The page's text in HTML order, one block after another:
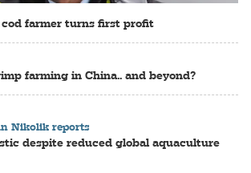
cod farmer turns first profit
farming in China.. and beyond?
Nikolik reports
despite reduced global aquaculture